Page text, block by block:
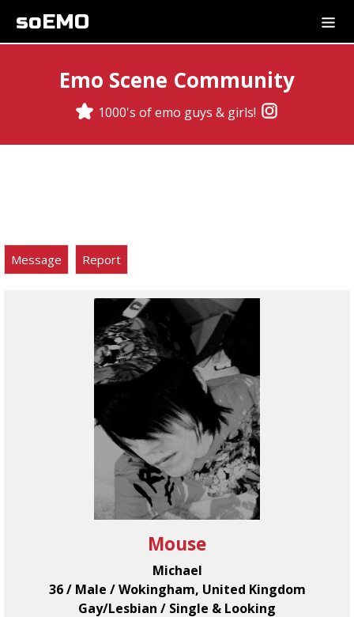
soEMO
Emo Scene Community
1000's of emo guys & girls!
Message Report
Mouse
Michael
36 / Male / Wokingham, United Kingdom
Gay/Lesbian / Single & Looking